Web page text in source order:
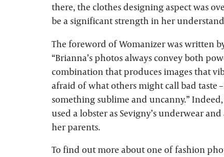
there, the clothes designing aspect was
be a significant strength in her
The foreword of Womanizer was written
“Brianna’s photos always convey both
combination that produces images that
afraid of what others might call bad taste
something sublime and uncanny.”
used a lobster as Sevigny’s underwear
her parents.
To find out more about one of fashion